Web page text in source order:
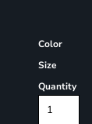
Color
Size
Quantity